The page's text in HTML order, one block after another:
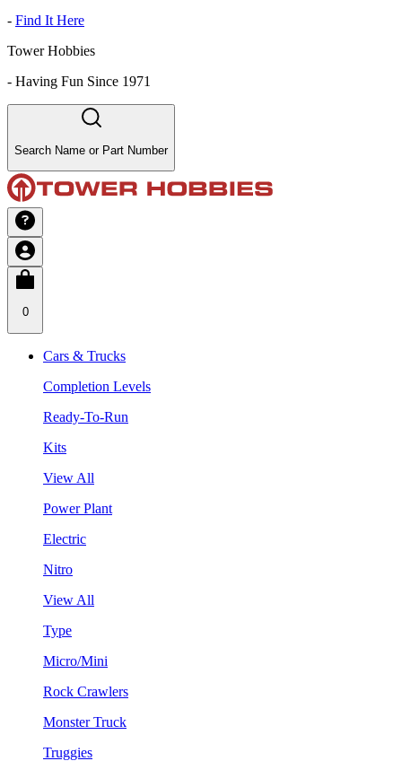
- Find It Here
Tower Hobbies
- Having Fun Since 1971
Search Name or Part Number
0
Cars & Trucks
Completion Levels
Ready-To-Run
Kits
View All
Power Plant
Electric
Nitro
View All
Type
Micro/Mini
Rock Crawlers
Monster Truck
Truggies